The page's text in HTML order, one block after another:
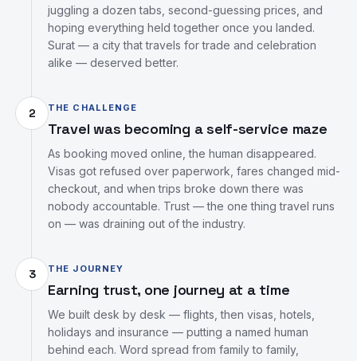
juggling a dozen tabs, second-guessing prices, and
hoping everything held together once you landed.
Surat — a city that travels for trade and celebration
alike — deserved better.
2 THE CHALLENGE
Travel was becoming a self-service maze
As booking moved online, the human disappeared.
Visas got refused over paperwork, fares changed mid-
checkout, and when trips broke down there was
nobody accountable. Trust — the one thing travel runs
on — was draining out of the industry.
3 THE JOURNEY
Earning trust, one journey at a time
We built desk by desk — flights, then visas, hotels,
holidays and insurance — putting a named human
behind each. Word spread from family to family,